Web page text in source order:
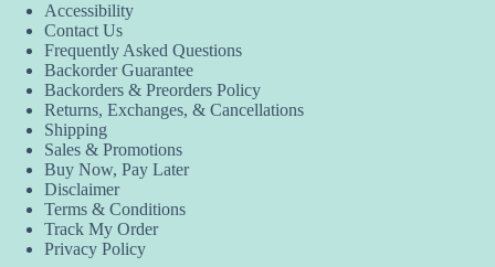
Accessibility
Contact Us
Frequently Asked Questions
Backorder Guarantee
Backorders & Preorders Policy
Returns, Exchanges, & Cancellations
Shipping
Sales & Promotions
Buy Now, Pay Later
Disclaimer
Terms & Conditions
Track My Order
Privacy Policy